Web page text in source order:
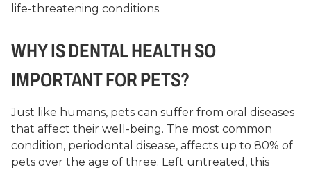
life-threatening conditions.
WHY IS DENTAL HEALTH SO
IMPORTANT FOR PETS?
Just like humans, pets can suffer from oral diseases
that affect their well-being. The most common
condition, periodontal disease, affects up to 80% of
pets over the age of three. Left untreated, this